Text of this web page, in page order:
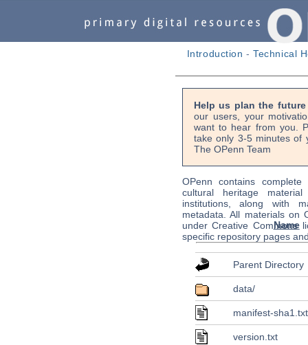
Introduction -Technical
Help us plan the
our users, your
want to hear from you.
take only 3-5 minutes of
The OPenn Team
OPenn contains
cultural heritage
institutions, along with
metadata. All materials on
under Creative Commons
specific repository pages
Name
Parent Directory
data/
manifest-sha1.txt
version.txt